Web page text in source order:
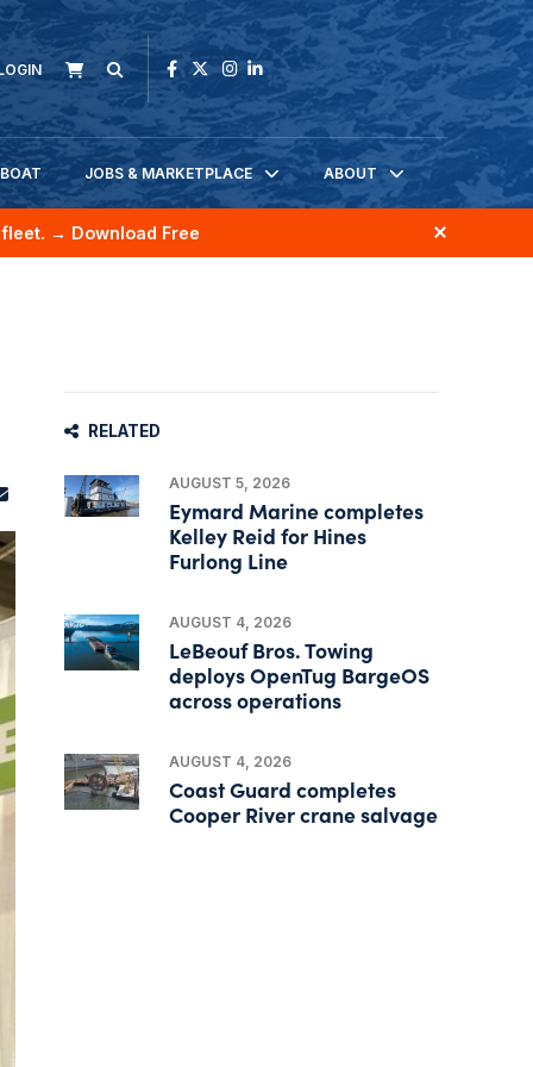
JOBS & MARKETPLACE ABOUT
→ Download Free
RELATED
AUGUST 5, 2026
Eymard Marine completes
Kelley Reid for Hines
Furlong Line
AUGUST 4, 2026
LeBeouf Bros. Towing
deploys OpenTug BargeOS
across operations
AUGUST 4, 2026
Coast Guard completes
Cooper River crane salvage